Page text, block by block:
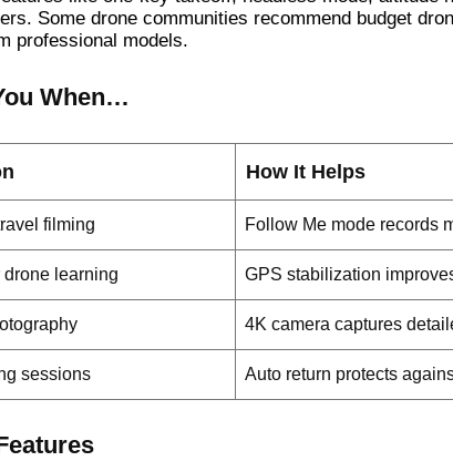
Some drone communities recommend budget
professional models.
When…
How It Helps
filming Follow Me mode records
drone learning GPS stabilization
4K camera captures
sessions Auto return protects